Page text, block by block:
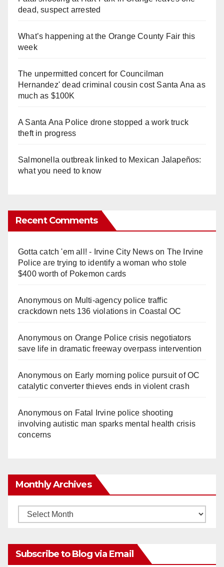
dead, suspect arrested
What’s happening at the Orange County Fair this
week
The unpermitted concert for Councilman
Hernandez' dead criminal cousin cost Santa Ana as
much as $100K
A Santa Ana Police drone stopped a work truck
theft in progress
Salmonella outbreak linked to Mexican Jalapeños:
what you need to know
Recent Comments
Gotta catch 'em all! - Irvine City Newson The Irvine
Police are trying to identify a woman who stole
$400 worth of Pokemon cards
Anonymouson Multi‑agency police traffic
crackdown nets 136 violations in Coastal OC
Anonymouson Orange Police crisis negotiators
save life in dramatic freeway overpass intervention
Anonymouson Early morning police pursuit of OC
catalytic converter thieves ends in violent crash
Anonymouson Fatal Irvine police shooting
involving autistic man sparks mental health crisis
concerns
Monthly Archives
Monthly
Subscribe to Blog via Email